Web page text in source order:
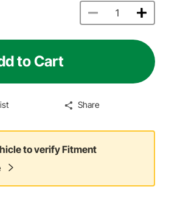
to Cart
Share
to verify Fitment